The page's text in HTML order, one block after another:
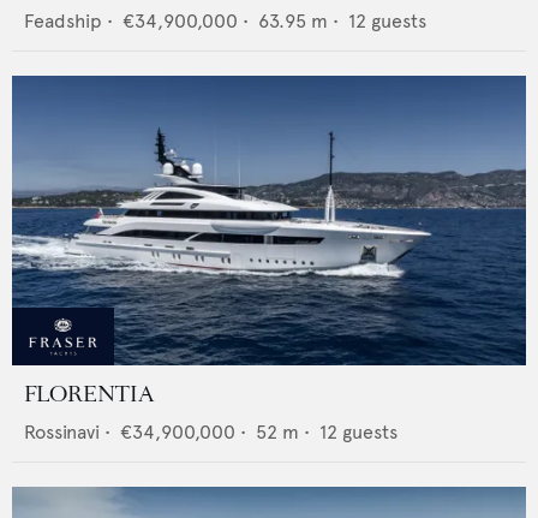
Feadship • €34,900,000 • 63.95 m • 12 guests
FLORENTIA
Rossinavi • €34,900,000 • 52 m • 12 guests